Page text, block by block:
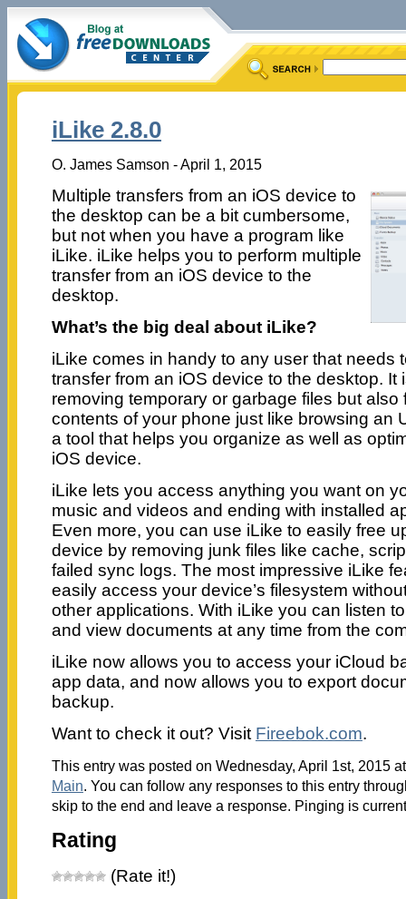
iLike 2.8.0
O. James Samson - April 1, 2015
Multiple transfers from an iOS device to
the desktop can be a bit cumbersome,
but not when you have a program like
iLike. iLike helps you to perform multiple
transfer from an iOS device to the
desktop.
What’s the big deal about iLike?
iLike comes in handy to any user that needs
transfer from an iOS device to the desktop. It
removing temporary or garbage files but also
contents of your phone just like browsing an
a tool that helps you organize as well as
iOS device.
iLike lets you access anything you want on
music and videos and ending with installed
Even more, you can use iLike to easily free
device by removing junk files like cache,
failed sync logs. The most impressive iLike
easily access your device’s filesystem
other applications. With iLike you can listen
and view documents at any time from the
iLike now allows you to access your iCloud
app data, and now allows you to export
backup.
Want to check it out? Visit Fireebok.com.
This entry was posted on Wednesday, April 1st, 2015
Main. You can follow any responses to this entry
skip to the end and leave a response. Pinging is
Rating
(Rate it!)